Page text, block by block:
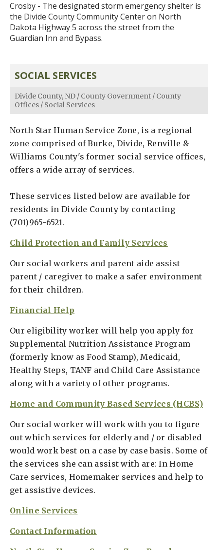
Crosby - The designated storm emergency shelter is
the Divide County Community Center on North
Dakota Highway 5 across the street from the
Guardian Inn and Bypass.
SOCIAL SERVICES
Divide County, ND / County Government / County
Offices / Social Services
North Star Human Service Zone, is a regional
zone comprised of Burke, Divide, Renville &
Williams County's former social service offices,
offers a wide array of services.
These services listed below are available for
residents in Divide County by contacting
(701)965-6521.
Child Protection and Family Services
Our social workers and parent aide assist
parent / caregiver to make a safer environment
for their children.
Financial Help
Our eligibility worker will help you apply for
Supplemental Nutrition Assistance Program
(formerly know as Food Stamp), Medicaid,
Healthy Steps, TANF and Child Care Assistance
along with a variety of other programs.
Home and Community Based Services (HCBS)
Our social worker will work with you to figure
out which services for elderly and / or disabled
would work best on a case by case basis. Some of
the services she can assist with are: In Home
Care services, Homemaker services and help to
get assistive devices.
Online Services
Contact Information